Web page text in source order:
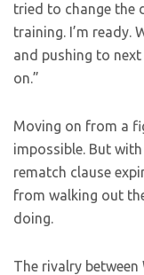
tried to change the
training. I’m ready.
and pushing to next
on.”
Moving on from a
impossible. But
rematch clause
from walking out
doing.
The rivalry